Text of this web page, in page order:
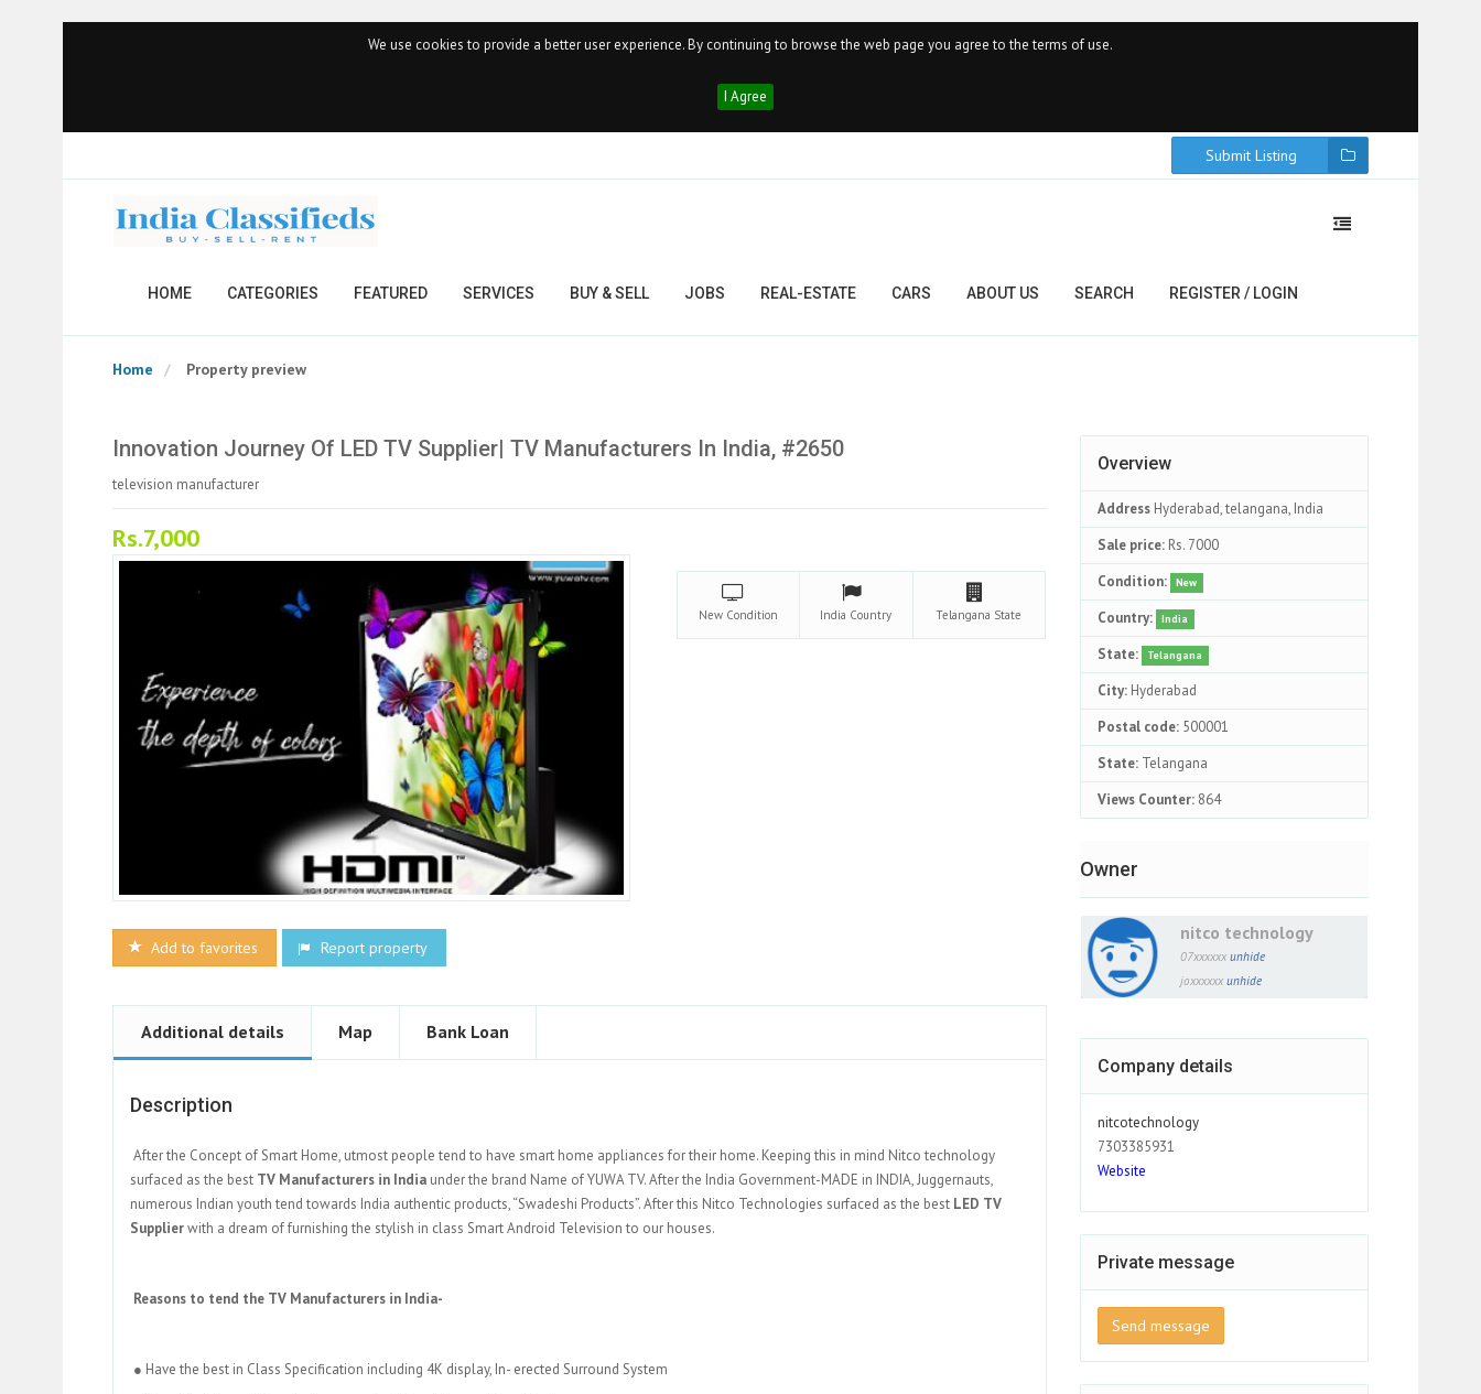
We use cookies to provide a better user experience. By continuing to browse the web page you agree to the terms of use.
I Agree
Submit Listing
HOME CATEGORIES FEATURED SERVICES BUY & SELL JOBS REAL-ESTATE CARS ABOUT US SEARCH REGISTER / LOGIN
Home Property preview
Innovation Journey Of LED TV Supplier| TV Manufacturers In India, #2650
television manufacturer
Rs.7,000
Add to favorites Report property
New Condition India Country Telangana State
Additional details Map Bank Loan
Description
After the Concept of Smart Home, utmost people tend to have smart home appliances for their home. Keeping this in mind Nitco technology
surfaced as the best TV Manufacturers in India under the brand Name of YUWA TV. After the India Government-MADE in INDIA, Juggernauts,
numerous Indian youth tend towards India authentic products, “Swadeshi Products”. After this Nitco Technologies surfaced as the best LED TV
Supplierwith a dream of furnishing the stylish in class Smart Android Television to our houses.
Reasons to tend the TV Manufacturers in India-
● Have the best in Class Specification including 4K display, In- erected Surround System
Overview
Address Hyderabad, telangana, India
Sale price: Rs. 7000
Condition:
New
Country: India
State: Telangana
City: Hyderabad
Postal code: 500001
State: Telangana
Views Counter: 864
Owner
nitco technology
07xxxxxx unhide
joxxxxxx unhide
Company details
nitcotechnology
7303385931
Website
Private message
Send message